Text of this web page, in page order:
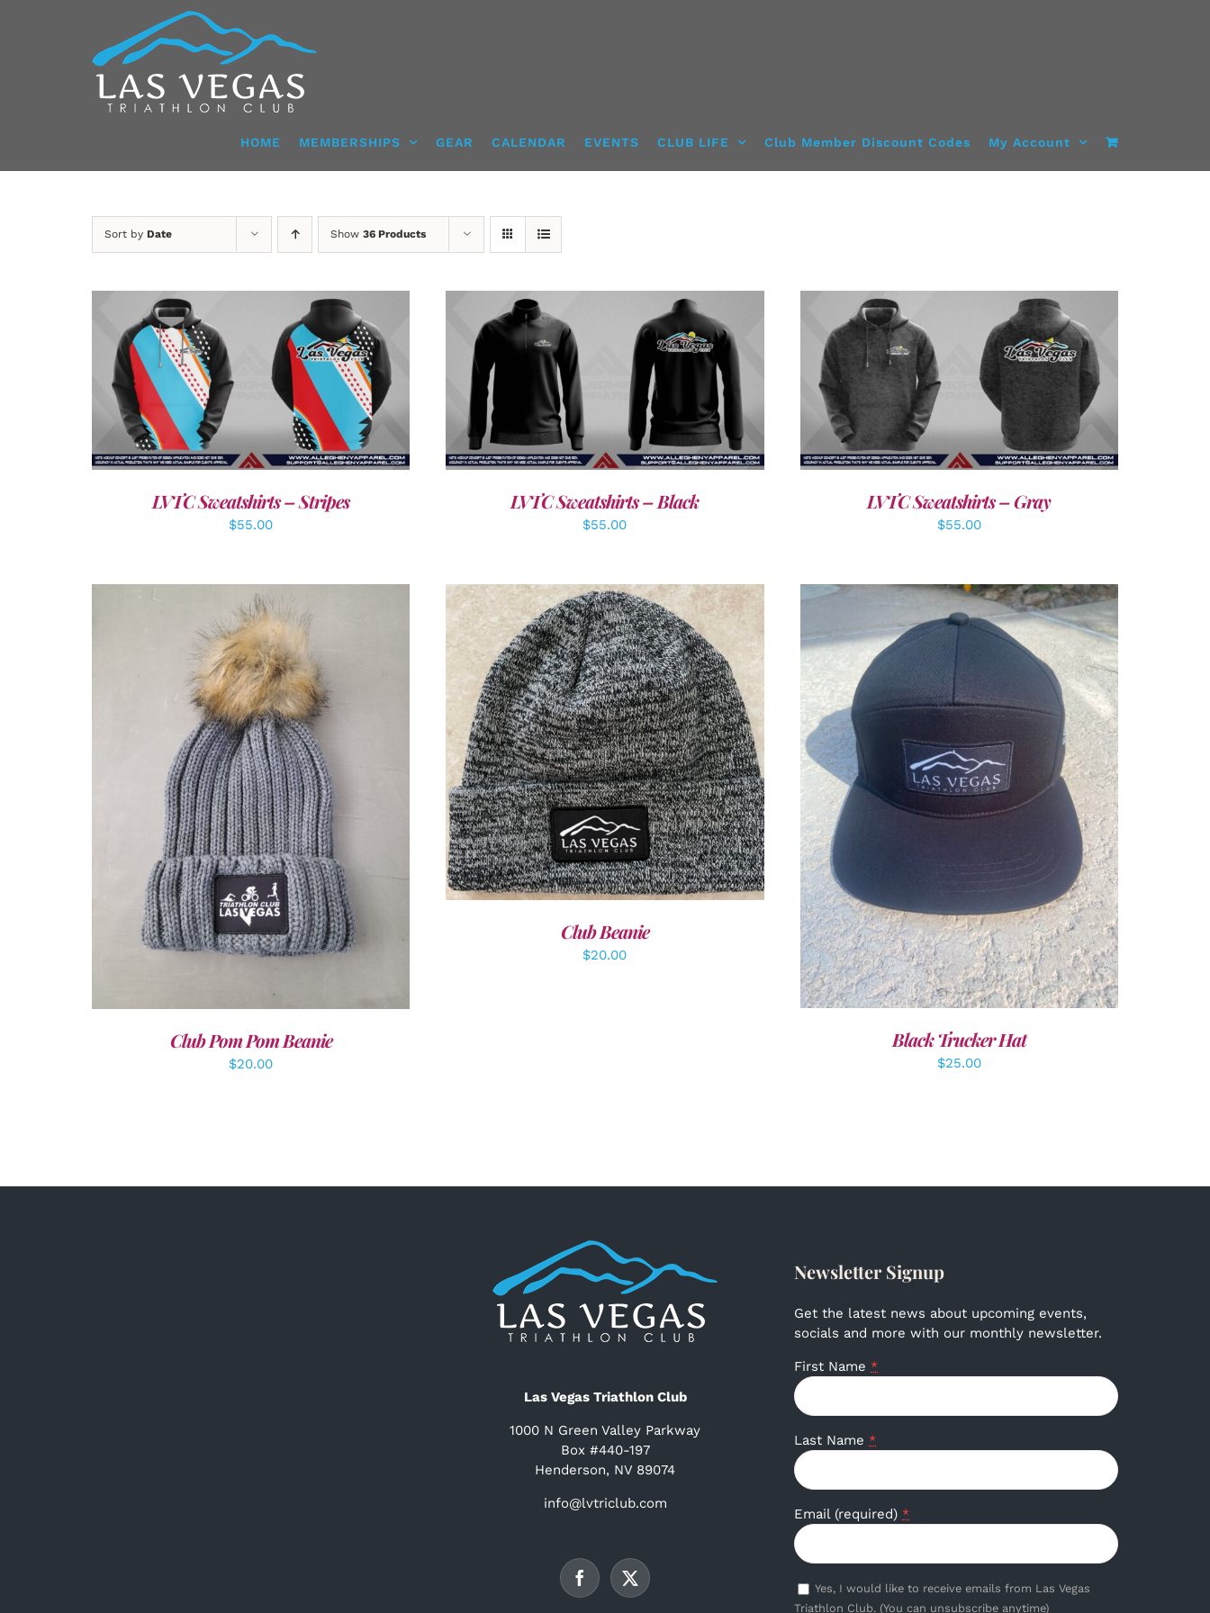
HOME MEMBERSHIPS GEAR CALENDAR EVENTS CLUB LIFE Club Member Discount Codes My Account
Sort by Date Show 36 Products
DETAILS
LVTC Sweatshirts – Stripes
$55.00
DETAILS
LVTC Sweatshirts – Black
$55.00
DETAILS
LVTC Sweatshirts – Gray
$55.00
ADD TO CART / DETAILS
Club Pom Pom Beanie
$20.00
ADD TO CART / DETAILS
Club Beanie
$20.00
ADD TO CART / DETAILS
Black Trucker Hat
$25.00
Las Vegas Triathlon Club
1000 N Green Valley Parkway
Box #440-197
Henderson, NV 89074
info@lvtriclub.com
Newsletter Signup
Get the latest news about upcoming events,
socials and more with our monthly newsletter.
First Name *
Last Name *
Email (required) *
Yes, I would like to receive emails from Las Vegas
Triathlon Club. (You can unsubscribe anytime)